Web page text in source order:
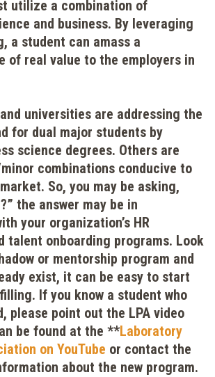
utilize a combination of
and business. By leveraging
a student can amass a
of real value to the employers in
universities are addressing the
for dual major students by
science degrees. Others are
combinations conducive to
So, you may be asking,
the answer may be in
your organization’s HR
talent onboarding programs. Look
or mentorship program and
exist, it can be easy to start
If you know a student who
please point out the LPA video
be found at the **Laboratory
on YouTube or contact the
about the new program.